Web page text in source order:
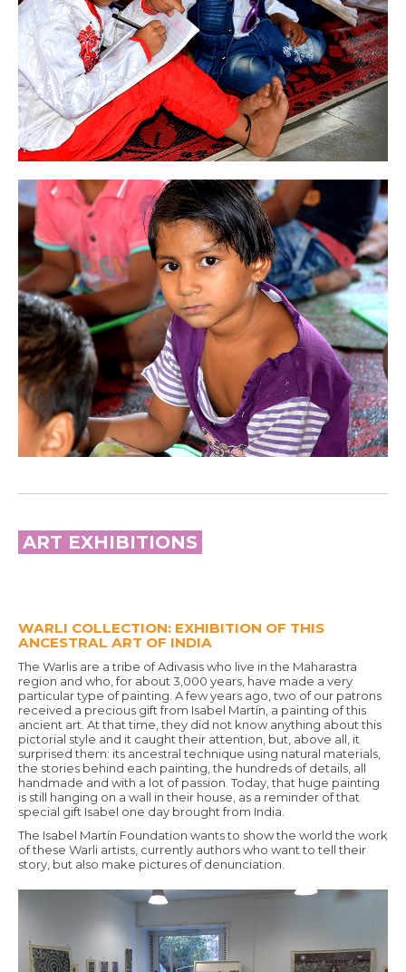
ART EXHIBITIONS
WARLI COLLECTION: EXHIBITION OF THIS
ANCESTRAL ART OF INDIA
The Warlis are a tribe of Adivasis who live in the Maharastra
region and who, for about 3,000 years, have made a very
particular type of painting. A few years ago, two of our patrons
received a precious gift from Isabel Martín, a painting of this
ancient art. At that time, they did not know anything about this
pictorial style and it caught their attention, but, above all, it
surprised them: its ancestral technique using natural materials,
the stories behind each painting, the hundreds of details, all
handmade and with a lot of passion. Today, that huge painting
is still hanging on a wall in their house, as a reminder of that
special gift Isabel one day brought from India.
The Isabel Martín Foundation wants to show the world the work
of these Warli artists, currently authors who want to tell their
story, but also make pictures of denunciation.